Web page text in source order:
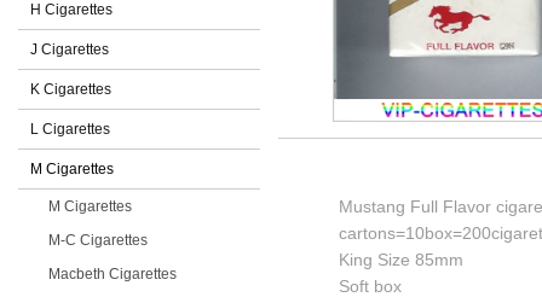
H Cigarettes
J Cigarettes
K Cigarettes
L Cigarettes
M Cigarettes
M Cigarettes
M-C Cigarettes
Macbeth Cigarettes
Mustang Full Flavor
King Size 85mm
Soft box